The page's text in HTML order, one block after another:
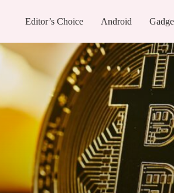
Editor’s Choice Android